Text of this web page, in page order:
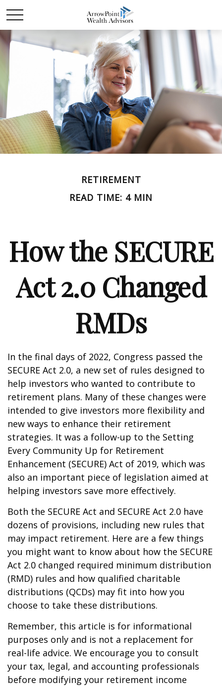
RETIREMENT
READ TIME: 4 MIN
How the SECURE
Act 2.0 Changed
RMDs
In the final days of 2022, Congress passed the
SECURE Act 2.0, a new set of rules designed to
help investors who wanted to contribute to
retirement plans. Many of these changes were
intended to give investors more flexibility and
new ways to enhance their retirement
strategies. It was a follow-up to the Setting
Every Community Up for Retirement
Enhancement (SECURE) Act of 2019, which was
also an important piece of legislation aimed at
helping investors save more effectively.
Both the SECURE Act and SECURE Act 2.0 have
dozens of provisions, including new rules that
may impact retirement. Here are a few things
you might want to know about how the SECURE
Act 2.0 changed required minimum distribution
(RMD) rules and how qualified charitable
distributions (QCDs) may fit into how you
choose to take these distributions.
Remember, this article is for informational
purposes only and is not a replacement for
real-life advice. We encourage you to consult
your tax, legal, and accounting professionals
before modifying your retirement income